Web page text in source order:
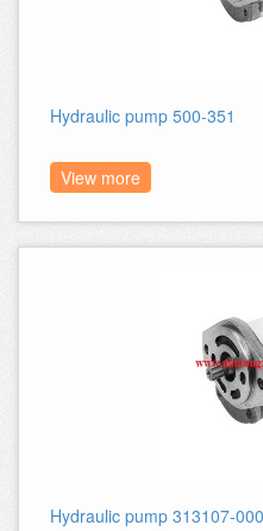
Hydraulic pump 500-351
View more
Hydraulic pump 313107-000